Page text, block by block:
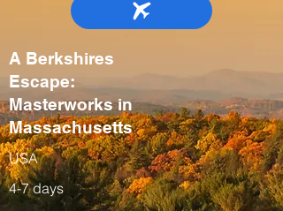
A Berkshires
Escape:
Masterworks in
Massachusetts
USA
4-7 days